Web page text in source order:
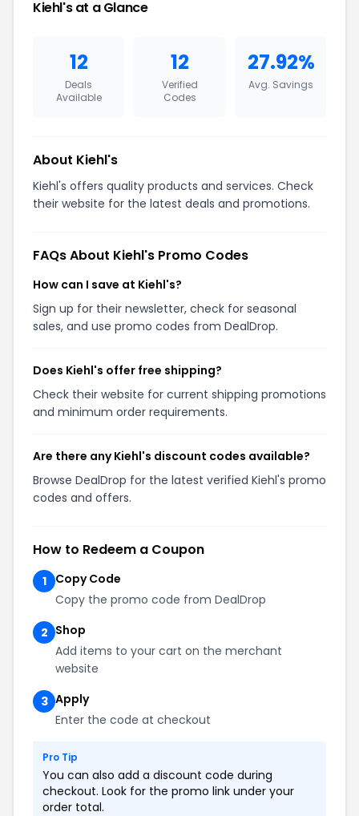
Kiehl's at a Glance
12
Deals
Available
12
Verified
Codes
27.92%
Avg. Savings
About Kiehl's
Kiehl's offers quality products and services. Check
their website for the latest deals and promotions.
FAQs About Kiehl's Promo Codes
How can I save at Kiehl's?
Sign up for their newsletter, check for seasonal
sales, and use promo codes from DealDrop.
Does Kiehl's offer free shipping?
Check their website for current shipping promotions
and minimum order requirements.
Are there any Kiehl's discount codes available?
Browse DealDrop for the latest verified Kiehl's promo
codes and offers.
How to Redeem a Coupon
1
Copy Code
Copy the promo code from DealDrop
2 Shop
Add items to your cart on the merchant
website
3 Apply
Enter the code at checkout
Pro Tip
You can also add a discount code during
checkout. Look for the promo link under your
order total.